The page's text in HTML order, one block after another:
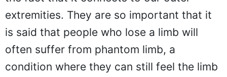
extremities. They are so important that it
is said that people who lose a limb will
often suffer from phantom limb, a
condition where they can still feel the limb